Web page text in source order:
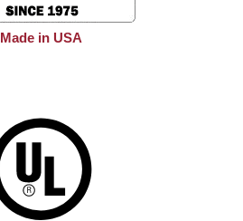
Made in USA